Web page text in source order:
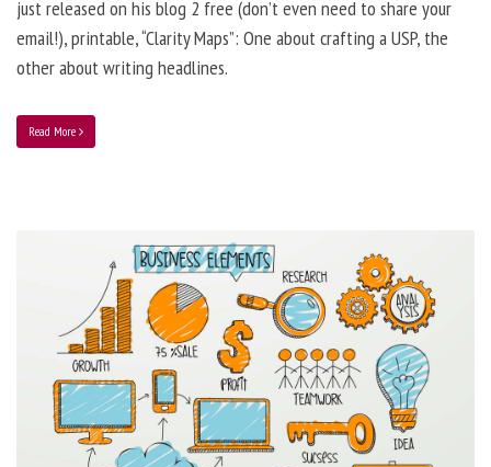
just released on his blog 2 free (don’t even need to share your
email!), printable, “Clarity Maps”: One about crafting a USP, the
other about writing headlines.
Read More